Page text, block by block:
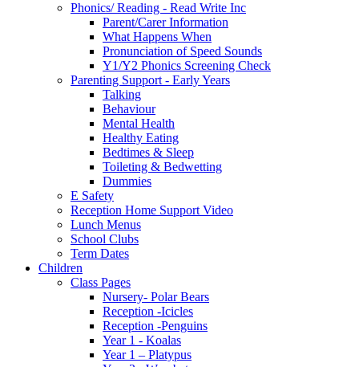
Phonics/ Reading - Read Write Inc
Parent/Carer Information
What Happens When
Pronunciation of Speed Sounds
Y1/Y2 Phonics Screening Check
Parenting Support - Early Years
Talking
Behaviour
Mental Health
Healthy Eating
Bedtimes & Sleep
Toileting & Bedwetting
Dummies
E Safety
Reception Home Support Video
Lunch Menus
School Clubs
Term Dates
Children
Class Pages
Nursery- Polar Bears
Reception -Icicles
Reception -Penguins
Year 1 - Koalas
Year 1 – Platypus